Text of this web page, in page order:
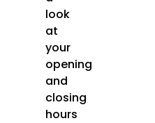
look
at
your
opening
and
closing
hours